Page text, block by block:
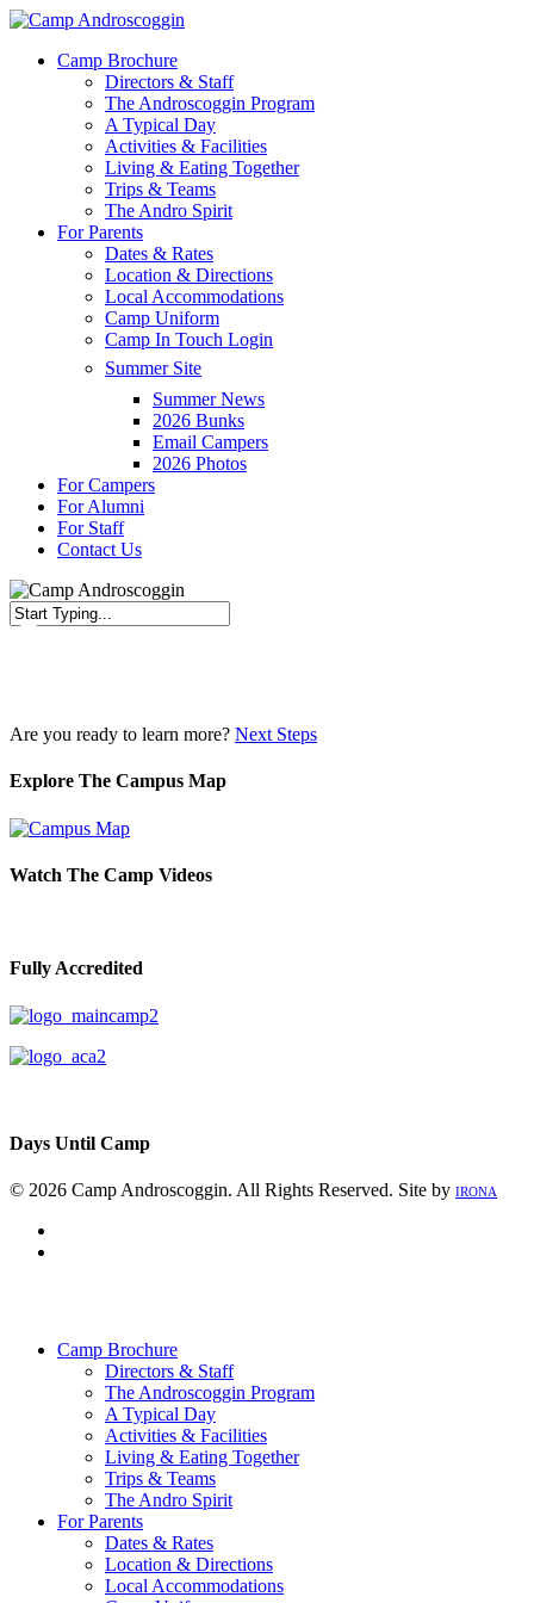
Skip
main
Menu
Camp Brochure
Directors & Staff
The Androscoggin Program
A Typical Day
Activities & Facilities
Living & Eating Together
Trips & Teams
The Andro Spirit
For Parents
Dates & Rates
Location & Directions
Local Accommodations
Camp Uniform
Camp In Touch Login
Summer Site
Summer News
2026 Bunks
Email Campers
2026 Photos
For Campers
For Alumni
For Staff
Contact Us
Are you ready to learn more? Next Steps
Explore The Campus Map
Watch The Camp Videos
Fully Accredited
Days Until Camp
© 2026 Camp Androscoggin. All Rights Reserved. Site by IRONA
Camp Brochure
Directors & Staff
The Androscoggin Program
A Typical Day
Activities & Facilities
Living & Eating Together
Trips & Teams
The Andro Spirit
For Parents
Dates & Rates
Location & Directions
Local Accommodations